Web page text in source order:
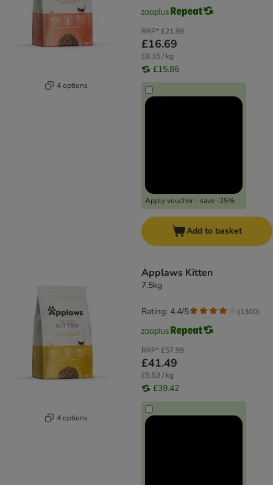
4 options
RRP*£21.99
£16.69
£8.35 / kg
£15.86
Apply voucher - save -25%
Add to basket
4 options
Applaws Kitten
7.5kg
RRP*£57.99
£41.49
£5.53 / kg
£39.42
Rating: 4.4/5 (1300)